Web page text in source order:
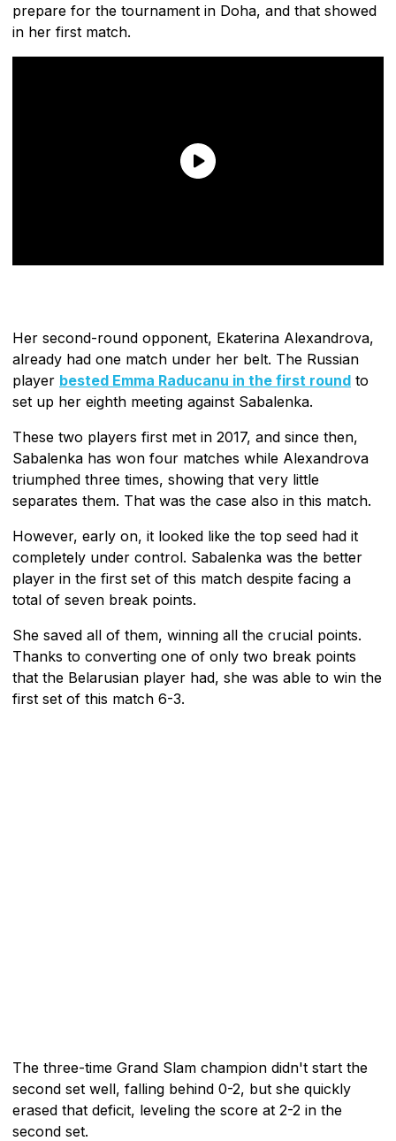
prepare for the tournament in Doha, and that showed
in her first match.
Her second-round opponent, Ekaterina Alexandrova,
already had one match under her belt. The Russian
player bested Emma Raducanu in the first round to
set up her eighth meeting against Sabalenka.
These two players first met in 2017, and since then,
Sabalenka has won four matches while Alexandrova
triumphed three times, showing that very little
separates them. That was the case also in this match.
However, early on, it looked like the top seed had it
completely under control. Sabalenka was the better
player in the first set of this match despite facing a
total of seven break points.
She saved all of them, winning all the crucial points.
Thanks to converting one of only two break points
that the Belarusian player had, she was able to win the
first set of this match 6-3.
The three-time Grand Slam champion didn't start the
second set well, falling behind 0-2, but she quickly
erased that deficit, leveling the score at 2-2 in the
second set.